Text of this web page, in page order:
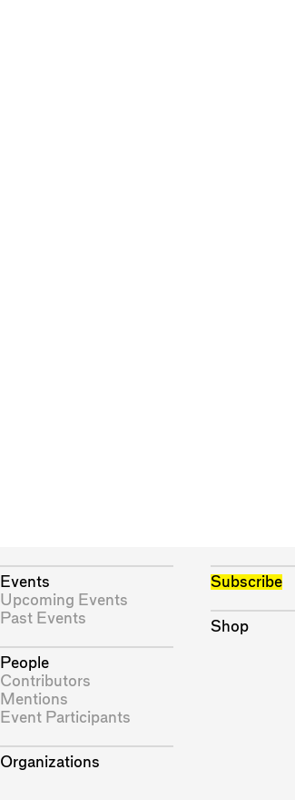
Events
Upcoming Events
Past Events
People
Contributors
Mentions
Event Participants
Organizations
Subscribe
Shop